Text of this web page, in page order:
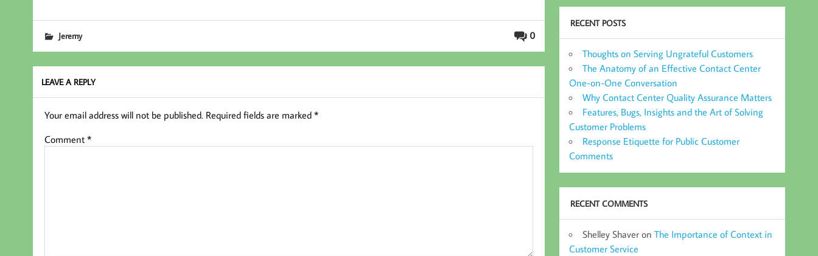
b
oo
k
tt
er
ed
In
ail 0
Jeremy
LEAVE A REPLY
Your email address will not be published. Required fields are marked *
Comment *
RECENT POSTS
Thoughts on Serving Ungrateful Customers
The Anatomy of an Effective Contact Center
One-on-One Conversation
Why Contact Center Quality Assurance Matters
Features, Bugs, Insights and the Art of Solving
Customer Problems
Response Etiquette for Public Customer
Comments
RECENT COMMENTS
Shelley Shaver onThe Importance of Context in
Customer Service